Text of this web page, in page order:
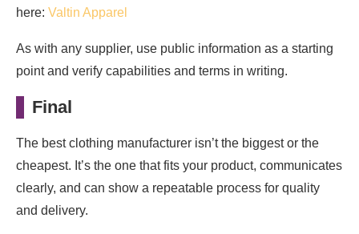
here: Valtin Apparel
As with any supplier, use public information as a starting
point and verify capabilities and terms in writing.
Final
The best clothing manufacturer isn’t the biggest or the
cheapest. It’s the one that fits your product, communicates
clearly, and can show a repeatable process for quality
and delivery.